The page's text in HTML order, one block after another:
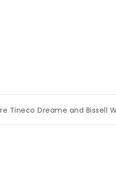
and Bissell Wet Dry